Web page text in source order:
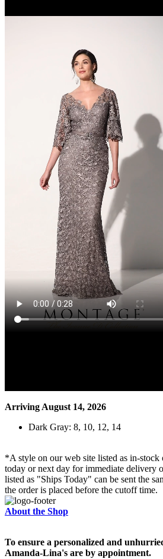
Arriving August 14, 2026
Dark Gray: 8, 10, 12, 14
*A style on our web site listed as in-stock
today or next day for immediate delivery
listed as "Ships Today" can be sent the
the order is placed before the cutoff time.
About the Shop
To ensure a personalized and
Amanda-Lina's are by appointment.